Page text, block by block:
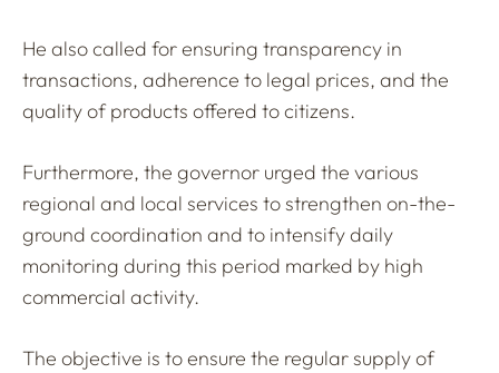
He also called for ensuring transparency in
transactions, adherence to legal prices, and the
quality of products offered to citizens.
Furthermore, the governor urged the various
regional and local services to strengthen on-the-
ground coordination and to intensify daily
monitoring during this period marked by high
commercial activity.
The objective is to ensure the regular supply of